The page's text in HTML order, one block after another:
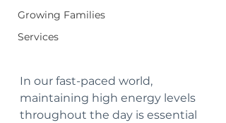
Growing Families
Services
In our fast-paced world,
maintaining high energy levels
throughout the day is essential